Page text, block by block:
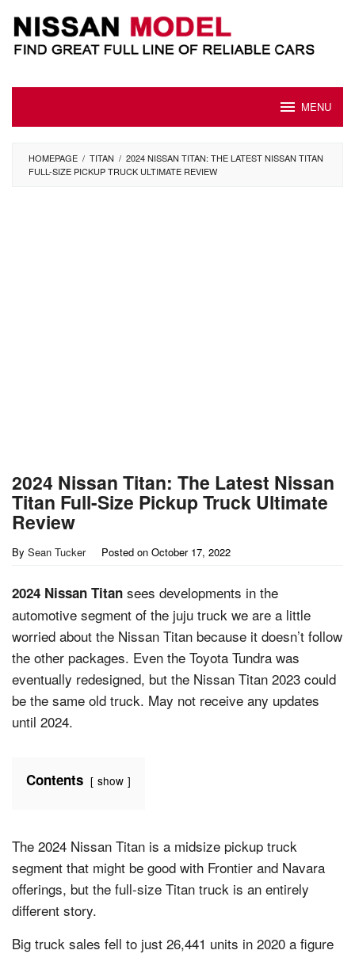
content
MENU
HOMEPAGE / TITAN / 2024 NISSAN TITAN: THE LATEST NISSAN TITAN
FULL-SIZE PICKUP TRUCK ULTIMATE REVIEW
2024 Nissan Titan: The Latest Nissan
Titan Full-Size Pickup Truck Ultimate
Review
By Sean Tucker Posted on October 17, 2022
2024 Nissan Titan sees developments in the
automotive segment of the juju truck we are a little
worried about the Nissan Titan because it doesn’t follow
the other packages. Even the Toyota Tundra was
eventually redesigned, but the Nissan Titan 2023 could
be the same old truck. May not receive any updates
until 2024.
Contents show
The 2024 Nissan Titan is a midsize pickup truck
segment that might be good with Frontier and Navara
offerings, but the full-size Titan truck is an entirely
different story.
Big truck sales fell to just 26,441 units in 2020 a figure